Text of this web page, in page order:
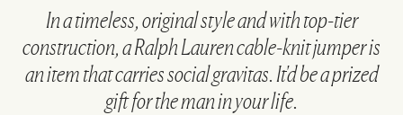
In a timeless, original style and with top-tier
construction, a Ralph Lauren cable-knit jumper is
an item that carries social gravitas. It'd be a prized
gift for the man in your life.